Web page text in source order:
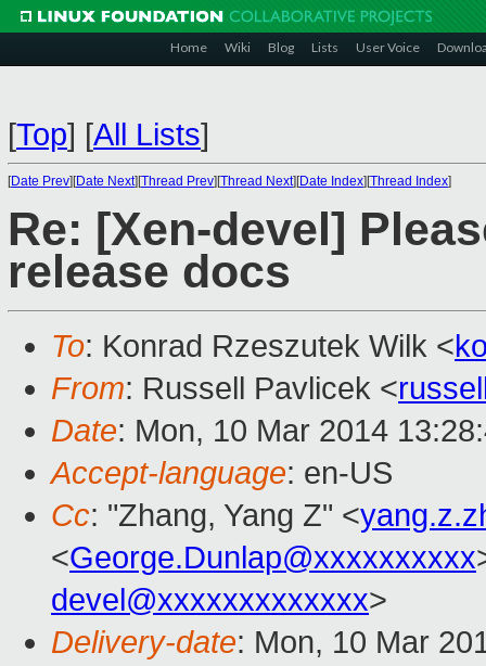
Home Wiki Blog Lists User Voice
[Top] [All Lists]
[Date Prev][Date Next][Thread Prev][Thread Next][Date Index][Thread Index]
Re: [Xen-devel]
release docs
To: Konrad Rzeszutek Wilk <
From: Russell Pavlicek <
Date: Mon, 10 Mar 2014
Accept-language: en-US
Cc: "Zhang, Yang Z" <
<George.Dunlap@xxxxxxxxxx
devel@xxxxxxxxxxxxx>
Delivery-date: Mon, 10 Mar